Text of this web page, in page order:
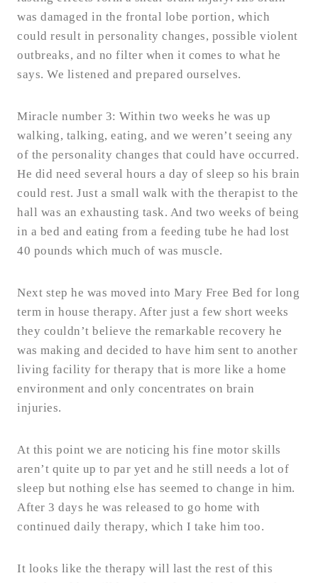
was damaged in the frontal lobe portion, which
could result in personality changes, possible violent
outbreaks, and no filter when it comes to what he
says. We listened and prepared ourselves.
Miracle number 3: Within two weeks he was up
walking, talking, eating, and we weren’t seeing any
of the personality changes that could have occurred.
He did need several hours a day of sleep so his brain
could rest. Just a small walk with the therapist to the
hall was an exhausting task. And two weeks of being
in a bed and eating from a feeding tube he had lost
40 pounds which much of was muscle.
Next step he was moved into Mary Free Bed for long
term in house therapy. After just a few short weeks
they couldn’t believe the remarkable recovery he
was making and decided to have him sent to another
living facility for therapy that is more like a home
environment and only concentrates on brain
injuries.
At this point we are noticing his fine motor skills
aren’t quite up to par yet and he still needs a lot of
sleep but nothing else has seemed to change in him.
After 3 days he was released to go home with
continued daily therapy, which I take him too.
It looks like the therapy will last the rest of this